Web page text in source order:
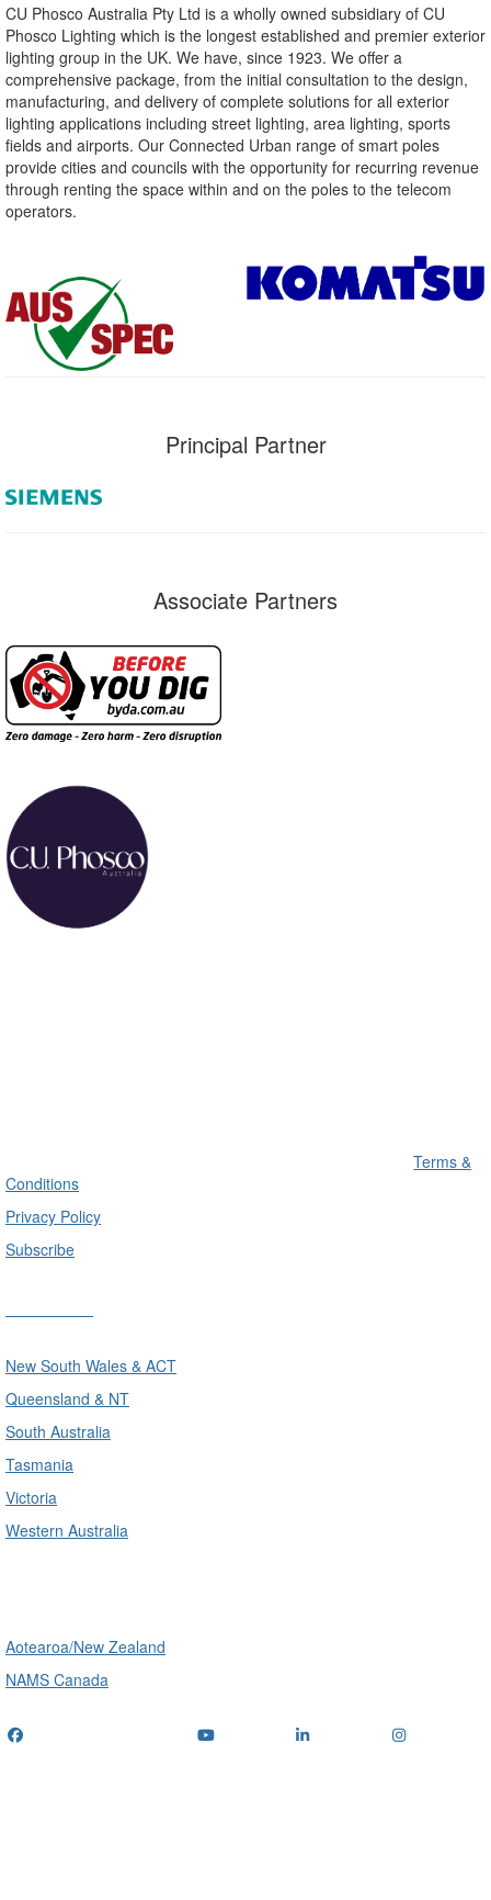
CU Phosco Australia Pty Ltd is a wholly owned subsidiary of CU
Phosco Lighting which is the longest established and premier exterior
lighting group in the UK. We have, since 1923. We offer a
comprehensive package, from the initial consultation to the design,
manufacturing, and delivery of complete solutions for all exterior
lighting applications including street lighting, area lighting, sports
fields and airports. Our Connected Urban range of smart poles
provide cities and councils with the opportunity for recurring revenue
through renting the space within and on the poles to the telecom
operators.
Principal Partner
Associate Partners
Terms &
Conditions
Privacy Policy
Subscribe
New South Wales & ACT
Queensland & NT
South Australia
Tasmania
Victoria
Western Australia
Aotearoa/New Zealand
NAMS Canada